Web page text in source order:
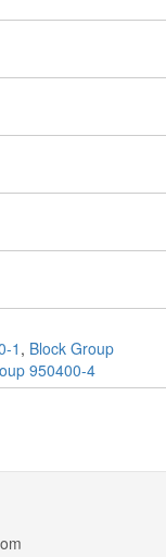
1 , Block Group
950400-4